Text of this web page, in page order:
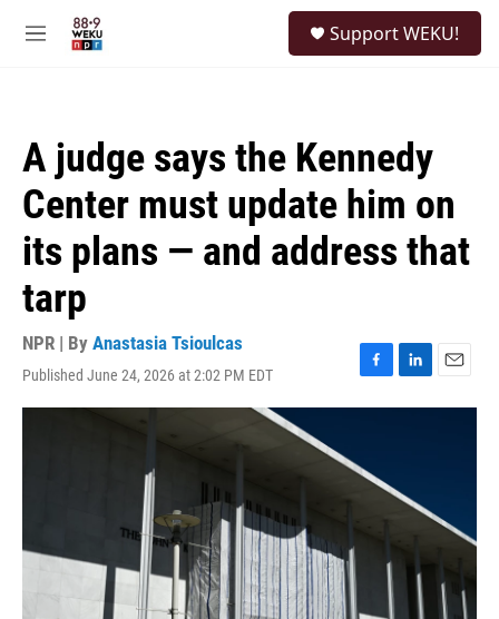
M
Support WEKU!
A judge says the Kennedy
Center must update him on
its plans — and address that
tarp
NPR | By Anastasia Tsioulcas
Published June 24, 2026 at 2:02 PM EDT
F
a
b
o
L
i
d
I
E
m